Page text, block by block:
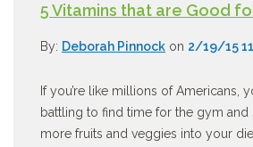
5 Vitamins that are Good
By: Deborah Pinnock on 2/19/15
If you’re like millions of Americans,
battling to find time for the gym
more fruits and veggies into your